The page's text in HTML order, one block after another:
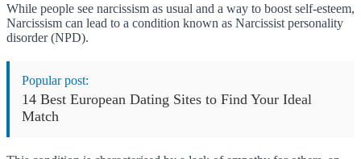
While people see narcissism as usual and a way to boost self-esteem,
Narcissism can lead to a condition known as Narcissist personality
disorder (NPD).
Popular post:
14 Best European Dating Sites to Find Your Ideal
Match